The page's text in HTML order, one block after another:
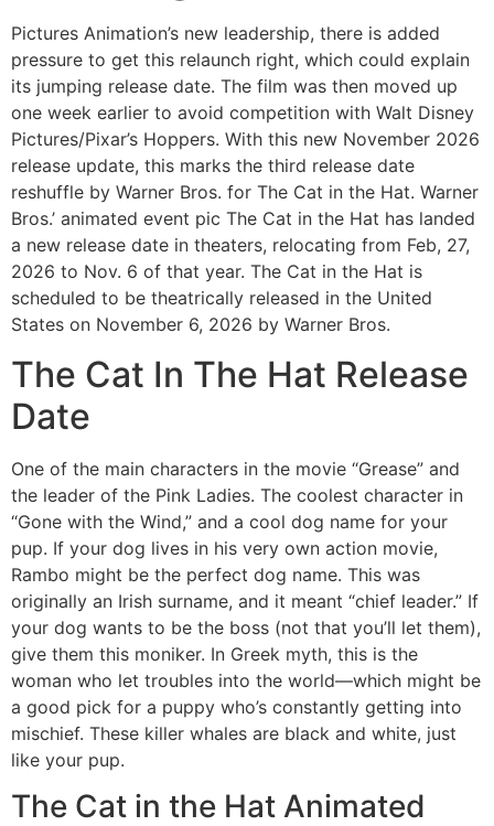
Pictures Animation’s new leadership, there is added
pressure to get this relaunch right, which could explain
its jumping release date. The film was then moved up
one week earlier to avoid competition with Walt Disney
Pictures/Pixar’s Hoppers. With this new November 2026
release update, this marks the third release date
reshuffle by Warner Bros. for The Cat in the Hat. Warner
Bros.’ animated event pic The Cat in the Hat has landed
a new release date in theaters, relocating from Feb, 27,
2026 to Nov. 6 of that year. The Cat in the Hat is
scheduled to be theatrically released in the United
States on November 6, 2026 by Warner Bros.
The Cat In The Hat Release
Date
One of the main characters in the movie “Grease” and
the leader of the Pink Ladies. The coolest character in
“Gone with the Wind,” and a cool dog name for your
pup. If your dog lives in his very own action movie,
Rambo might be the perfect dog name. This was
originally an Irish surname, and it meant “chief leader.” If
your dog wants to be the boss (not that you’ll let them),
give them this moniker. In Greek myth, this is the
woman who let troubles into the world—which might be
a good pick for a puppy who’s constantly getting into
mischief. These killer whales are black and white, just
like your pup.
The Cat in the Hat Animated